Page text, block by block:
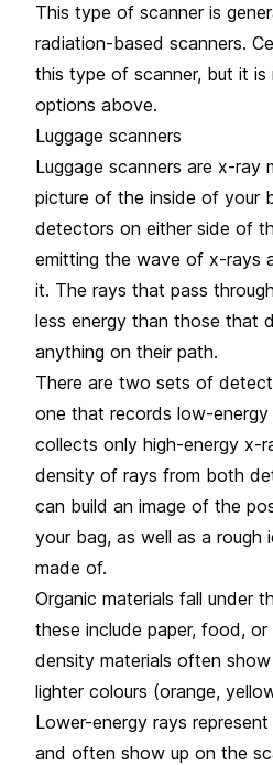
This type of scanner is
radiation-based scanners.
this type of scanner, but it is
options above.
Luggage scanners
Luggage scanners are x-ray
picture of the inside of your
detectors on either side of
emitting the wave of x-rays
it. The rays that pass
less energy than those that
anything on their path.
There are two sets of
one that records low-
collects only high-energy x-
density of rays from both
can build an image of the
your bag, as well as a
made of.
Organic materials fall under
these include paper, food,
density materials often
lighter colours (orange,
Lower-energy rays
and often show up on the